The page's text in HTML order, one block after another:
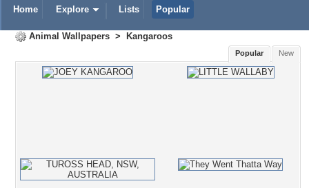
Home Explore Lists Popular
Animal Wallpapers > Kangaroos
New
Popular